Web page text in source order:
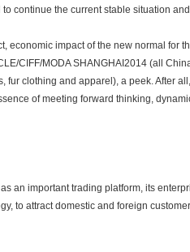
continue the current stable situation
economic impact of the new normal for
CIFF/MODA SHANGHAI2014 (all
clothing and apparel), a peek. After
of meeting forward thinking,
an important trading platform, its
to attract domestic and foreign